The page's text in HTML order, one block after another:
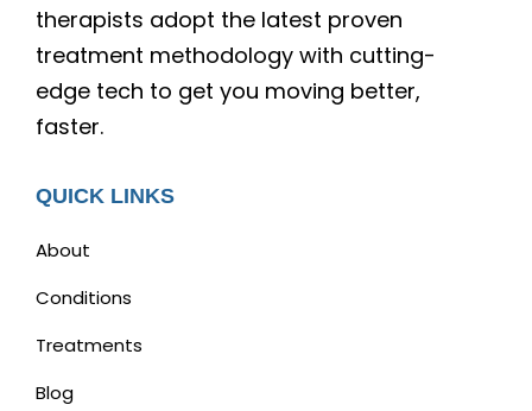
therapists adopt the latest proven
treatment methodology with cutting-
edge tech to get you moving better,
faster.
QUICK LINKS
About
Conditions
Treatments
Blog